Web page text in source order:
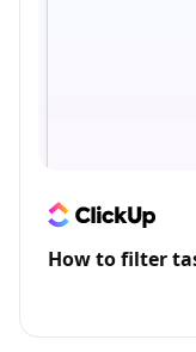
How to filter